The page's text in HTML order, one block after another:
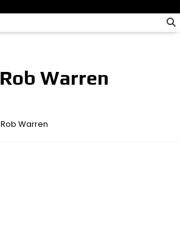
Rob Warren
Rob Warren